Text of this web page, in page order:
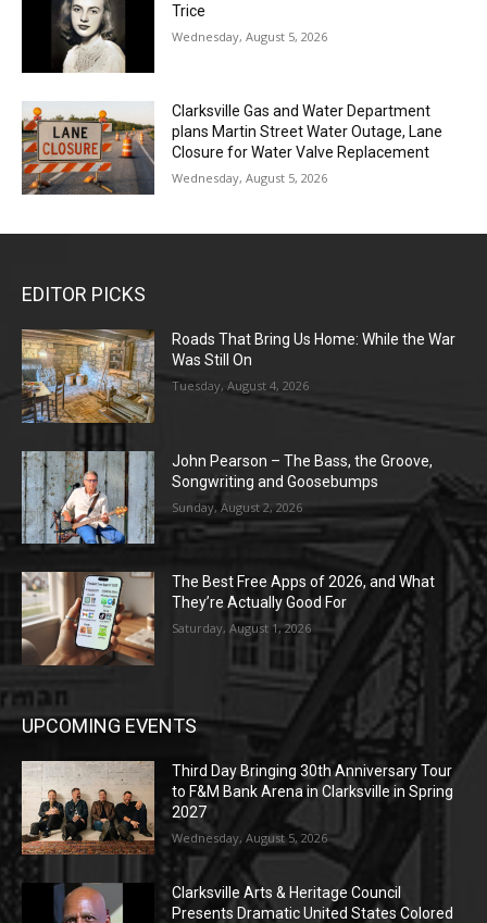
Trice
Wednesday, August 5, 2026
Clarksville Gas and Water Department
plans Martin Street Water Outage, Lane
Closure for Water Valve Replacement
Wednesday, August 5, 2026
EDITOR PICKS
Roads That Bring Us Home: While the War
Was Still On
Tuesday, August 4, 2026
John Pearson – The Bass, the Groove,
Songwriting and Goosebumps
Sunday, August 2, 2026
The Best Free Apps of 2026, and What
They’re Actually Good For
Saturday, August 1, 2026
UPCOMING EVENTS
Third Day Bringing 30th Anniversary Tour
to F&M Bank Arena in Clarksville in Spring
2027
Wednesday, August 5, 2026
Clarksville Arts & Heritage Council
Presents Dramatic United States Colored